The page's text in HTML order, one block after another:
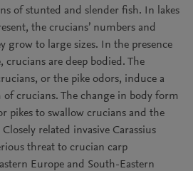
of stunted and slender fish. In lakes
the crucians’ numbers and
grow to large sizes. In the presence
crucians are deep bodied. The
or the pike odors, induce a
crucians. The change in body form
pikes to swallow crucians and the
related invasive Carassius
threat to crucian carp
Europe and South-Eastern